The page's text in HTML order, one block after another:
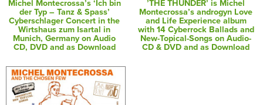
Michel Montecrossa’s ‘Ich bin
der Typ – Tanz & Spass’
Cyberschlager Concert in the
Wirtshaus zum Isartal in
Munich, Germany on Audio
CD, DVD and as Download
’THE THUNDER’ is Michel
Montecrossa’s androgyn Love
and Life Experience album
with 14 Cyberrock Ballads and
New-Topical-Songs on Audio-
CD & DVD and as Download